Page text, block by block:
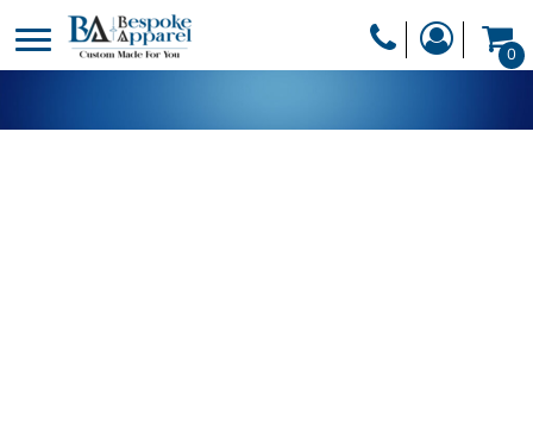
0
DESIGNER
PRODUCTS
HEADWEAR